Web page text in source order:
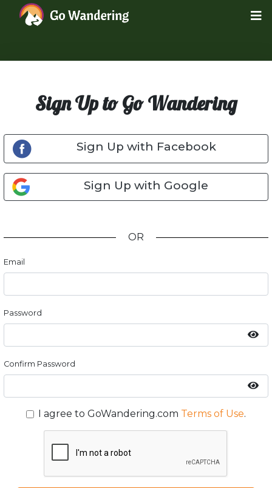
Sign Up to Go Wandering
Sign Up with Facebook
Sign Up with Google
OR
Email
Password
Confirm Password
I agree to GoWandering.com Terms of Use.